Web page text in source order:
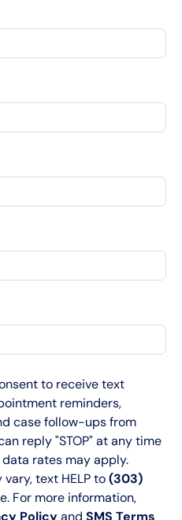
to receive text
reminders,
case follow-ups from
reply "STOP" at any time
rates may apply.
text HELP to(303)
For more information,
Policyand SMS Terms